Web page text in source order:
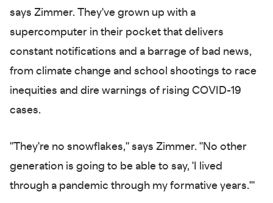
says Zimmer. They've grown up with a
supercomputer in their pocket that delivers
constant notifications and a barrage of bad news,
from climate change and school shootings to race
inequities and dire warnings of rising COVID-19
cases.
"They're no snowflakes," says Zimmer. "No other
generation is going to be able to say, 'I lived
through a pandemic through my formative years.'"